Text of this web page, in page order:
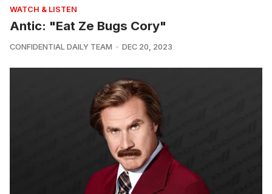
WATCH & LISTEN
Antic: "Eat Ze Bugs Cory"
CONFIDENTIAL DAILY TEAM DEC 20, 2023